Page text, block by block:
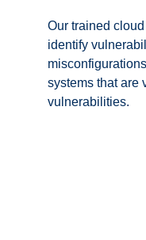
Our trained
identify
systems that are
vulnerabilities.